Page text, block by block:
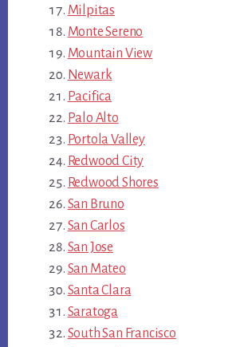
Milpitas
Monte Sereno
Mountain View
Newark
Pacifica
Palo Alto
Portola Valley
Redwood City
Redwood Shores
San Bruno
San Carlos
San Jose
San Mateo
Santa Clara
Saratoga
South San Francisco